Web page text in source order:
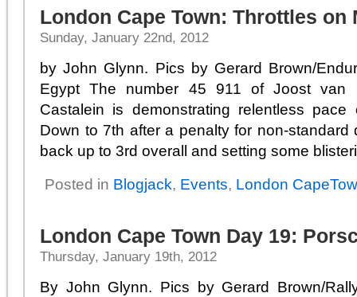
London Cape Town: Throttles on
Sunday, January 22nd, 2012
by John Glynn. Pics by Gerard Brown/
Egypt The number 45 911 of Joost van
Castalein is demonstrating relentless
Down to 7th after a penalty for non-
back up to 3rd overall and setting some
Posted in Blogjack, Events, London
London Cape Town Day 19:
Thursday, January 19th, 2012
By John Glynn. Pics by Gerard Brown/